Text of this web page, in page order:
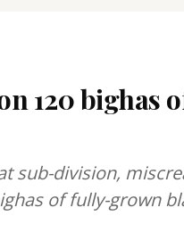
120 bighas
sub-division,
of fully-grown